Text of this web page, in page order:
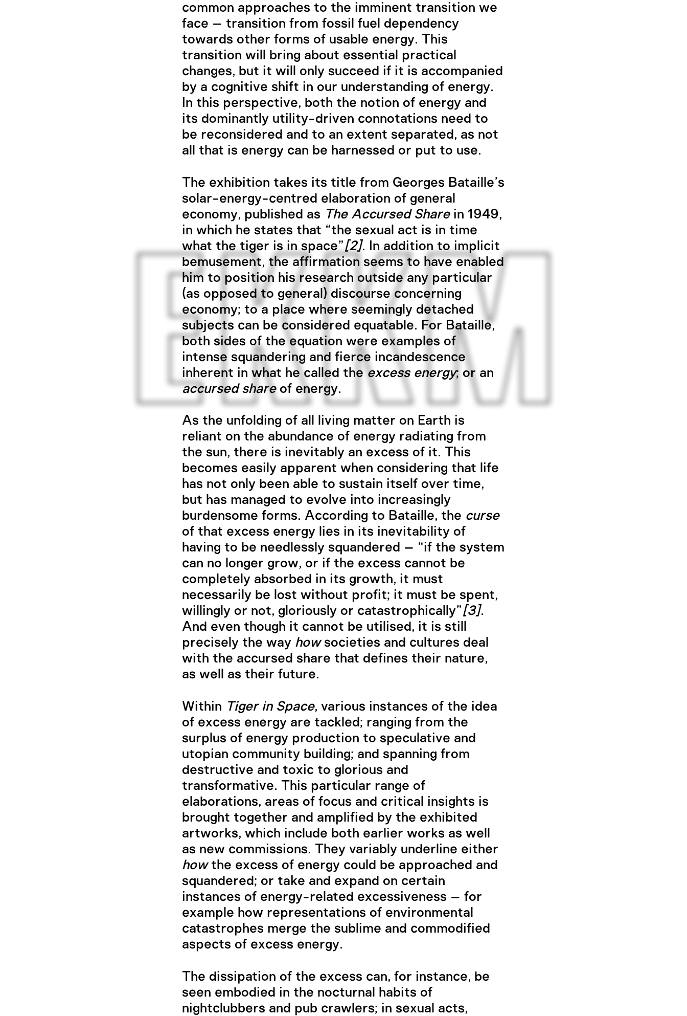
common approaches to the imminent transition we
face – transition from fossil fuel dependency
towards other forms of usable energy. This
transition will bring about essential practical
changes, but it will only succeed if it is accompanied
by a cognitive shift in our understanding of energy.
In this perspective, both the notion of energy and
its dominantly utility-driven connotations need to
be reconsidered and to an extent separated, as not
all that is energy can be harnessed or put to use.
The exhibition takes its title from Georges Bataille’s
solar-energy-centred elaboration of general
economy, published as The Accursed Sharein 1949,
in which he states that “the sexual act is in time
what the tiger is in space”[2]. In addition to implicit
bemusement, the affirmation seems to have enabled
him to position his research outside any particular
(as opposed to general) discourse concerning
economy; to a place where seemingly detached
subjects can be considered equatable. For Bataille,
both sides of the equation were examples of
intense squandering and fierce incandescence
inherent in what he called the excess energy; or an
accursed shareof energy.
As the unfolding of all living matter on Earth is
reliant on the abundance of energy radiating from
the sun, there is inevitably an excess of it. This
becomes easily apparent when considering that life
has not only been able to sustain itself over time,
but has managed to evolve into increasingly
burdensome forms. According to Bataille, the curse
of that excess energy lies in its inevitability of
having to be needlessly squandered – “if the system
can no longer grow, or if the excess cannot be
completely absorbed in its growth, it must
necessarily be lost without profit; it must be spent,
willingly or not, gloriously or catastrophically”[3].
And even though it cannot be utilised, it is still
precisely the way howsocieties and cultures deal
with the accursed share that defines their nature,
as well as their future.
Within Tiger in Space, various instances of the idea
of excess energy are tackled; ranging from the
surplus of energy production to speculative and
utopian community building; and spanning from
destructive and toxic to glorious and
transformative. This particular range of
elaborations, areas of focus and critical insights is
brought together and amplified by the exhibited
artworks, which include both earlier works as well
as new commissions. They variably underline either
howthe excess of energy could be approached and
squandered; or take and expand on certain
instances of energy-related excessiveness – for
example how representations of environmental
catastrophes merge the sublime and commodified
aspects of excess energy.
The dissipation of the excess can, for instance, be
seen embodied in the nocturnal habits of
nightclubbers and pub crawlers; in sexual acts,